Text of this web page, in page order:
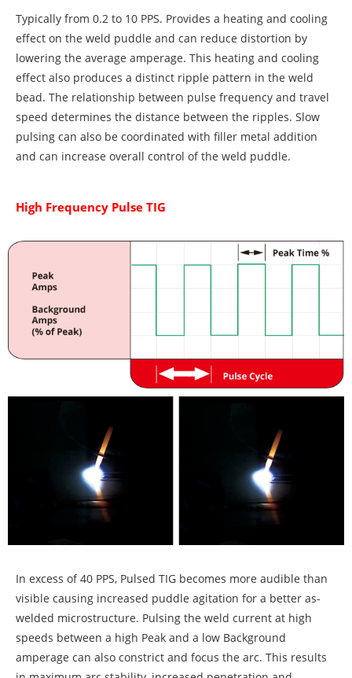
Typically from 0.2 to 10 PPS. Provides a heating and cooling
effect on the weld puddle and can reduce distortion by
lowering the average amperage. This heating and cooling
effect also produces a distinct ripple pattern in the weld
bead. The relationship between pulse frequency and travel
speed determines the distance between the ripples. Slow
pulsing can also be coordinated with filler metal addition
and can increase overall control of the weld puddle.
High Frequency Pulse TIG
In excess of 40 PPS, Pulsed TIG becomes more audible than
visible causing increased puddle agitation for a better as-
welded microstructure. Pulsing the weld current at high
speeds between a high Peak and a low Background
amperage can also constrict and focus the arc. This results